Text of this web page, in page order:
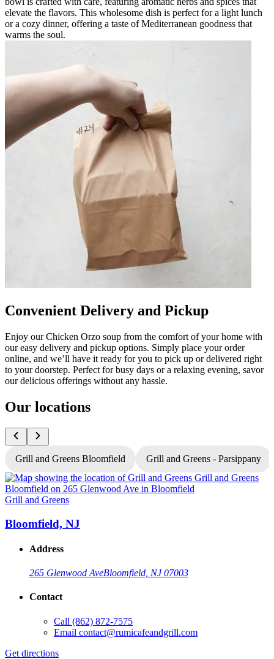
elevate the flavors. This wholesome dish is perfect for a light lunch
or a cozy dinner, offering a taste of Mediterranean goodness that
warms the soul.
Convenient Delivery and Pickup
Enjoy our Chicken Orzo soup from the comfort of your home with
our easy delivery and pickup options. Simply place your order
online, and we’ll have it ready for you to pick up or delivered right
to your doorstep. Perfect for busy days or a relaxing evening, savor
our delicious offerings without any hassle.
Our locations
Grill and Greens Bloomfield Grill and Greens - Parsippany
Grill and Greens
Bloomfield, NJ
Address
265 Glenwood AveBloomfield, NJ 07003
Contact
Call (862) 872-7575
Email contact@rumicafeandgrill.com
Get directions